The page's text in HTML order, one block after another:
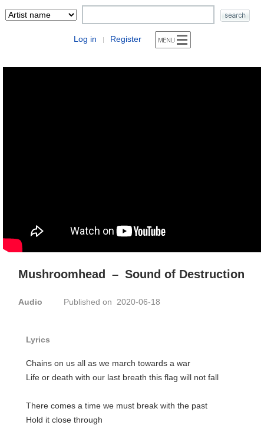
Log in | Register
Mushroomhead – Sound of Destruction
Audio Published on 2020-06-18
Lyrics
Chains on us all as we march towards a war
Life or death with our last breath this flag will not fall
There comes a time we must break with the past
Hold it close through